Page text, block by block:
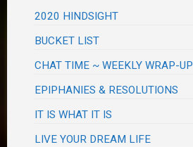
2020 HINDSIGHT
BUCKET LIST
CHAT TIME ~ WEEKLY WRAP-UP
EPIPHANIES & RESOLUTIONS
IT IS WHAT IT IS
LIVE YOUR DREAM LIFE